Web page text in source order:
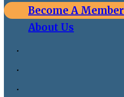
Become A Member
About Us